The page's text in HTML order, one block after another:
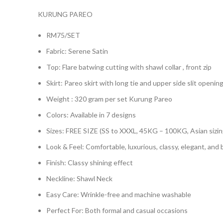
KURUNG PAREO
RM75/SET
Fabric: Serene Satin
Top: Flare batwing cutting with shawl collar , front zip
Skirt: Pareo skirt with long tie and upper side slit
Weight : 320 gram per set Kurung Pareo
Colors: Available in 7 designs
Sizes: FREE SIZE (SS to XXXL, 45KG – 100KG, Asian
Look & Feel: Comfortable, luxurious, classy, elegant, and
Finish: Classy shining effect
Neckline: Shawl Neck
Easy Care: Wrinkle-free and machine washable
Perfect For: Both formal and casual occasions